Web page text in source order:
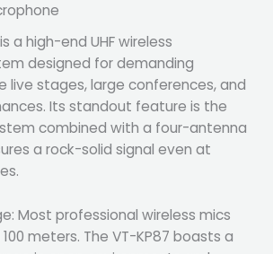
a high-end UHF wireless
designed for demanding
live stages, large conferences, and
Its standout feature is the
combined with a four-antenna
a rock-solid signal even at
Most professional wireless mics
meters. The VT-KP87 boasts a